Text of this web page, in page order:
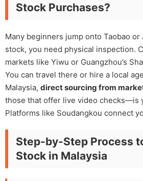
Stock Purchases?
Many beginners jump onto Taobao
stock, you need physical inspection.
markets like Yiwu or Guangzhou’s
You can travel there or hire a local
Malaysia, direct sourcing from
those that offer live video checks—is
Platforms like Soudangkou connect
Step-by-Step Process
Stock in Malaysia